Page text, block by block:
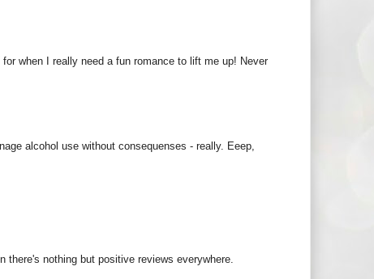
when I really need a fun romance to lift me up! Never
alcohol use without consequenses - really. Eeep,
there's nothing but positive reviews everywhere.